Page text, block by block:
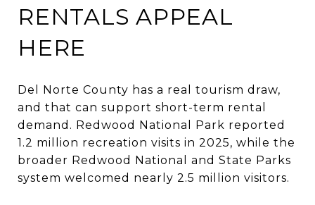
RENTALS APPEAL
HERE
Del Norte County has a real tourism draw,
and that can support short-term rental
demand. Redwood National Park reported
1.2 million recreation visits in 2025, while the
broader Redwood National and State Parks
system welcomed nearly 2.5 million visitors.